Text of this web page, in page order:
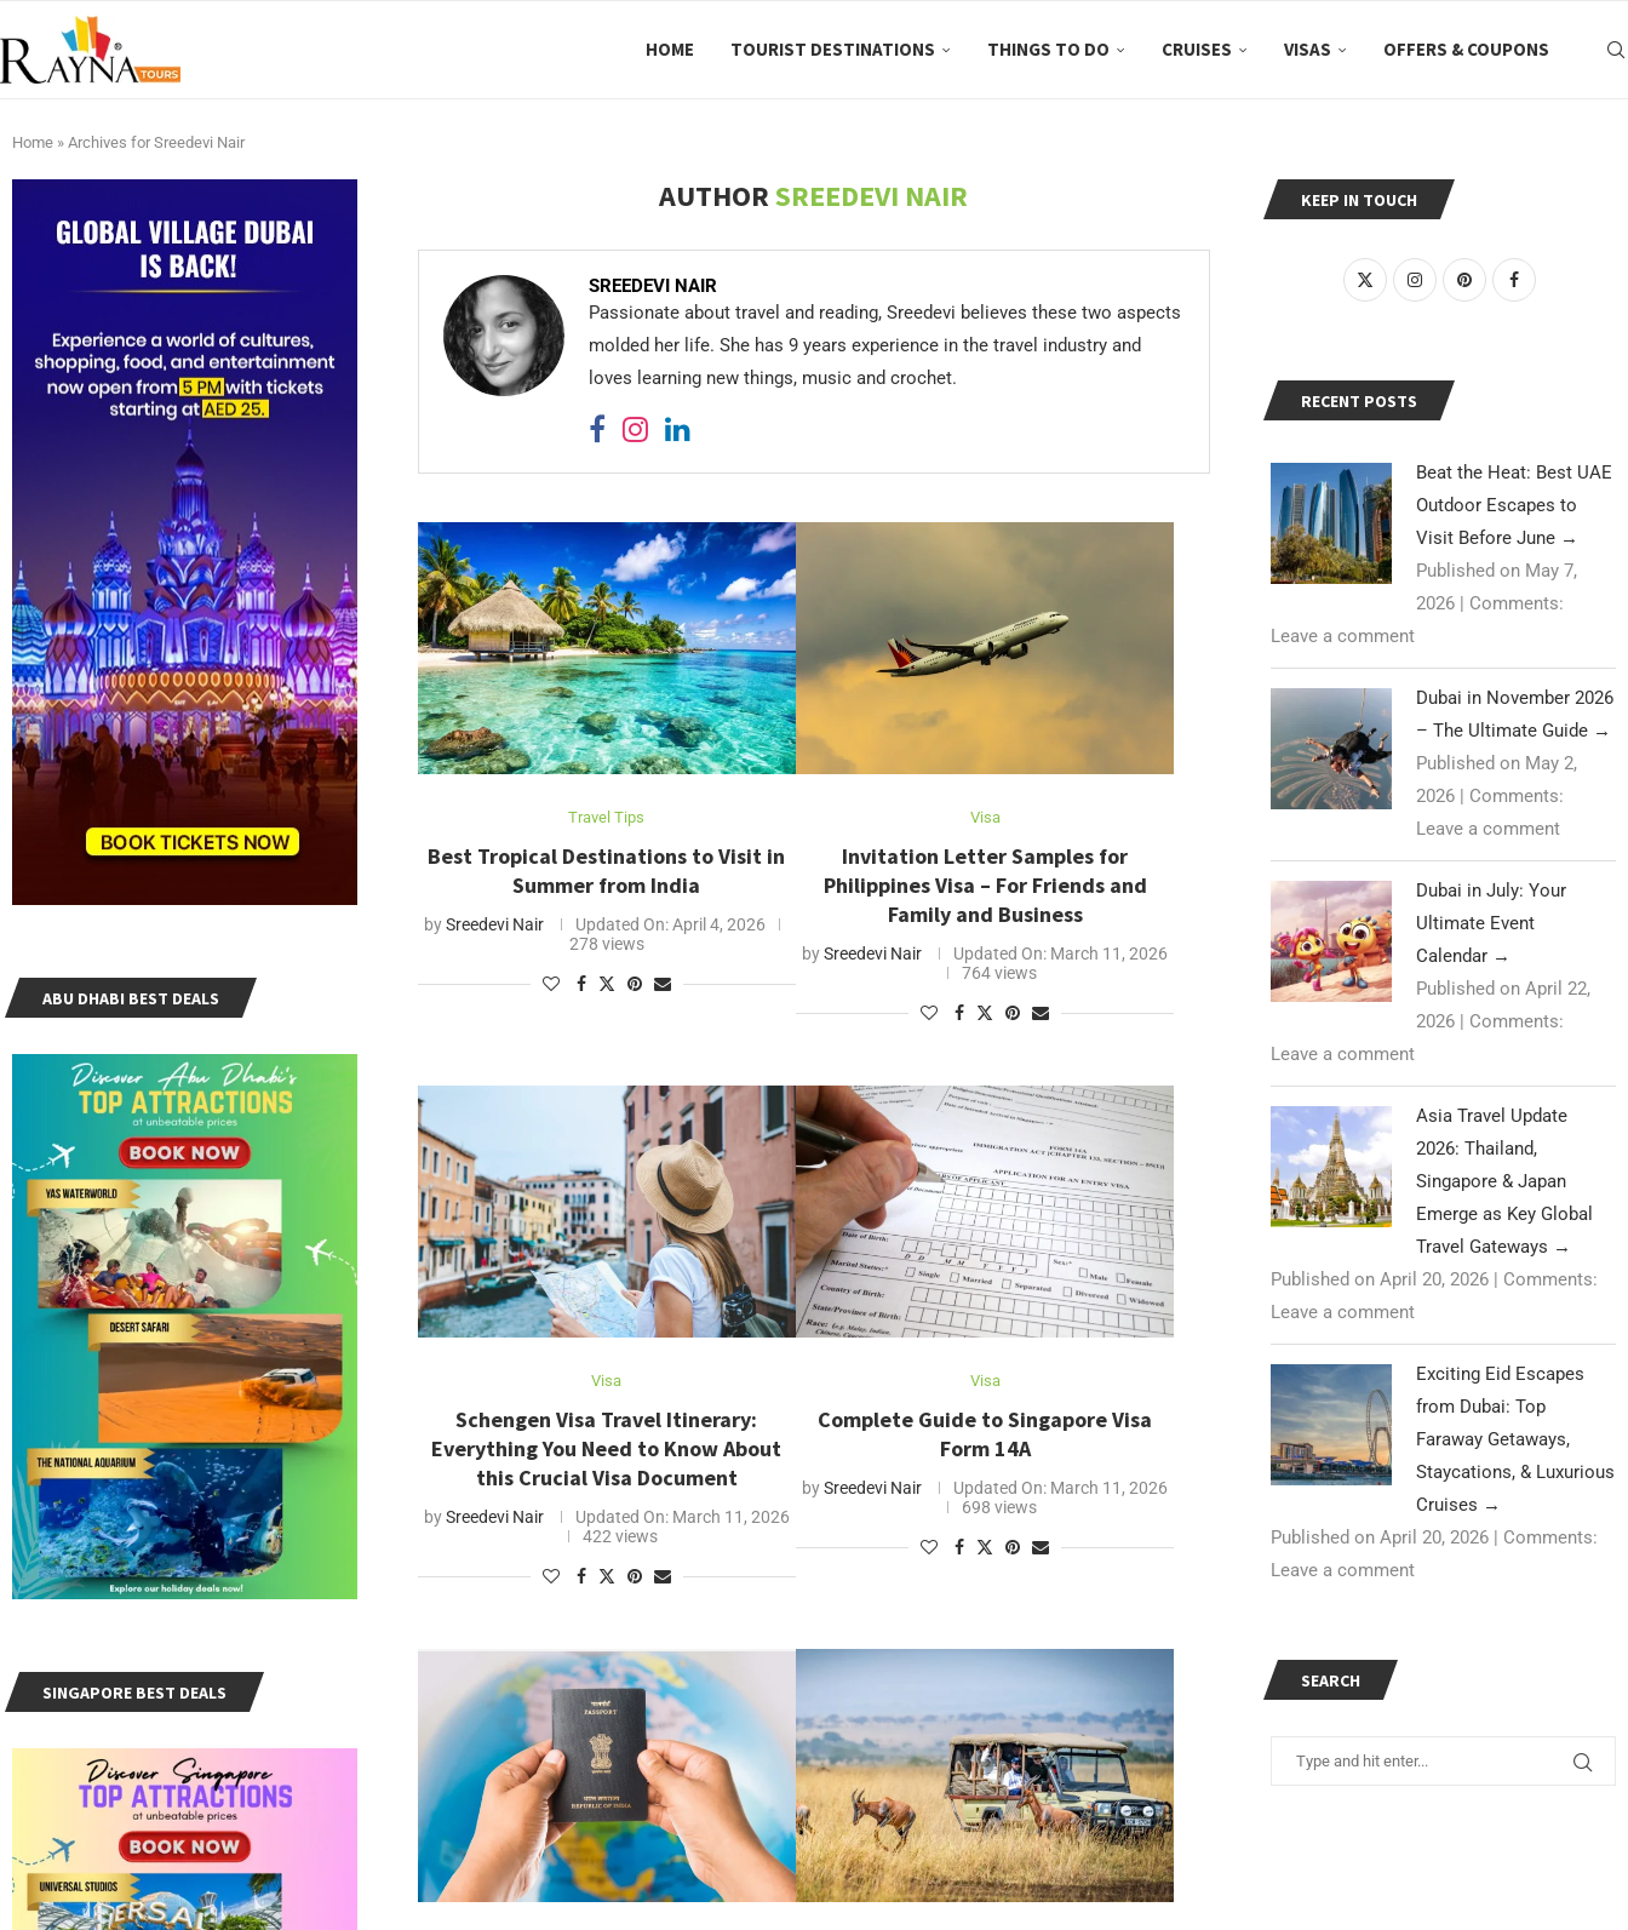
HOME TOURIST DESTINATIONS THINGS TO DO CRUISES VISAS OFFERS & COUPONS
Home » Archives for Sreedevi Nair
AUTHORSREEDEVI NAIR
SREEDEVI NAIR
Passionate about travel and reading, Sreedevi believes these two aspects
molded her life. She has 9 years experience in the travel industry and
loves learning new things, music and crochet.
Travel Tips
Best Tropical Destinations to Visit in
Summer from India
bySreedevi Nair Updated On:April 4, 2026
278 views
Visa
Invitation Letter Samples for
Philippines Visa – For Friends and
Family and Business
bySreedevi Nair Updated On: March 11, 2026
764 views
Visa
Schengen Visa Travel Itinerary:
Everything You Need to Know About
this Crucial Visa Document
bySreedevi Nair Updated On:March 11, 2026
422 views
Visa
Complete Guide to Singapore Visa
Form 14A
bySreedevi Nair Updated On: March 11, 2026
698 views
KEEP IN TOUCH
RECENT POSTS
Beat the Heat: Best UAE
Outdoor Escapes to
Visit Before June →
Published on May 7,
2026 | Comments:
Leave a comment
Dubai in November 2026
– The Ultimate Guide →
Published on May 2,
2026 | Comments:
Leave a comment
Dubai in July: Your
Ultimate Event
Calendar →
Published on April 22,
2026 | Comments:
Leave a comment
Asia Travel Update
2026: Thailand,
Singapore & Japan
Emerge as Key Global
Travel Gateways →
Published on April 20, 2026 | Comments:
Leave a comment
Exciting Eid Escapes
from Dubai: Top
Faraway Getaways,
Staycations, & Luxurious
Cruises →
Published on April 20, 2026 | Comments:
Leave a comment
SEARCH
ABU DHABI BEST DEALS
SINGAPORE BEST DEALS